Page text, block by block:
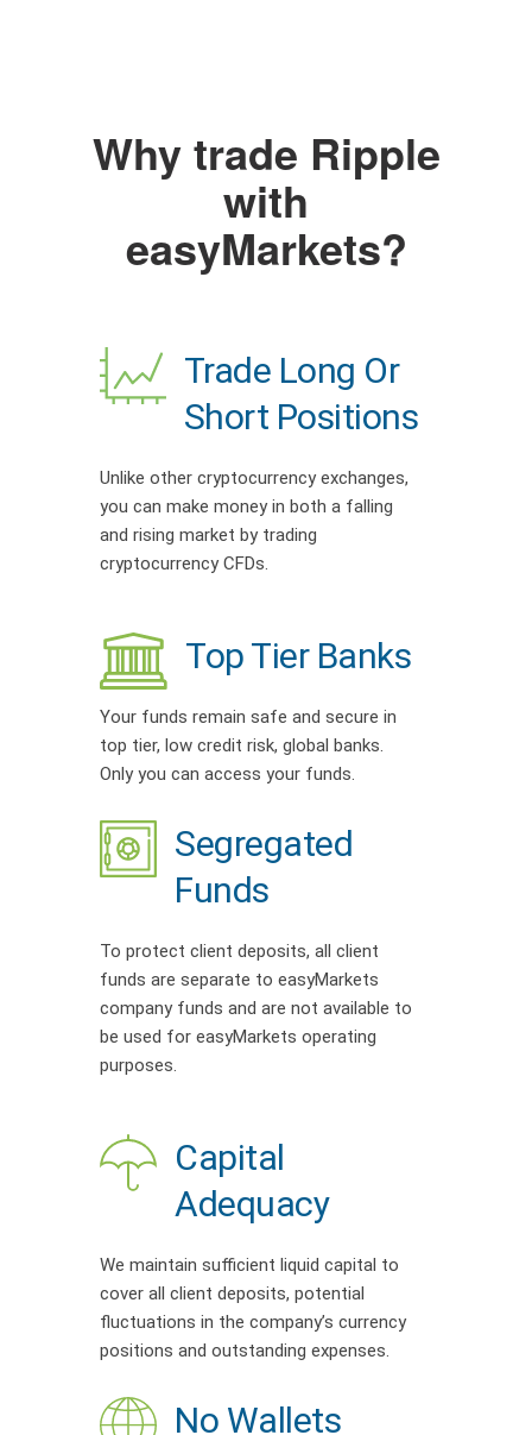
Why trade Ripple
with
easyMarkets?
Trade Long Or
Short Positions
Unlike other cryptocurrency exchanges,
you can make money in both a falling
and rising market by trading
cryptocurrency CFDs.
Top Tier Banks
Your funds remain safe and secure in
top tier, low credit risk, global banks.
Only you can access your funds.
Segregated
Funds
To protect client deposits, all client
funds are separate to easyMarkets
company funds and are not available to
be used for easyMarkets operating
purposes.
Capital
Adequacy
We maintain sufficient liquid capital to
cover all client deposits, potential
fluctuations in the company’s currency
positions and outstanding expenses.
No Wallets